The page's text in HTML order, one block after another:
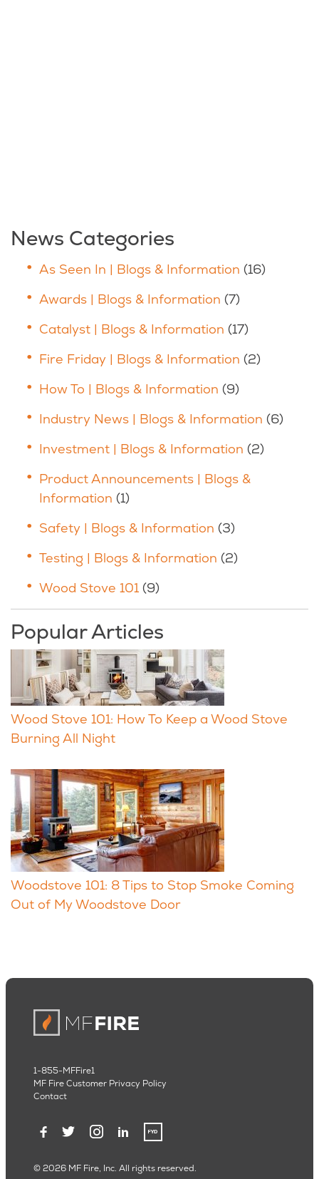
News Categories
As Seen In | Blogs & Information (16)
Awards | Blogs & Information (7)
Catalyst | Blogs & Information (17)
Fire Friday | Blogs & Information (2)
How To | Blogs & Information (9)
Industry News | Blogs & Information (6)
Investment | Blogs & Information (2)
Product Announcements | Blogs &
Information (1)
Safety | Blogs & Information (3)
Testing | Blogs & Information (2)
Wood Stove 101 (9)
Popular Articles
Wood Stove 101: How To Keep a Wood Stove
Burning All Night
Woodstove 101: 8 Tips to Stop Smoke Coming
Out of My Woodstove Door
© 2026 MF Fire, Inc. All rights reserved.
1-855-MFFire1
MF Fire Customer Privacy Policy
Contact